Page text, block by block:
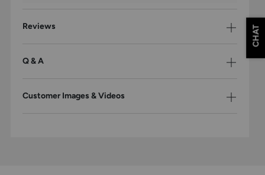
Reviews
Q & A
Customer Images & Videos
CHAT